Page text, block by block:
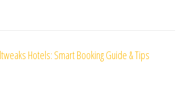
Hotels: Smart Booking Guide & Tips